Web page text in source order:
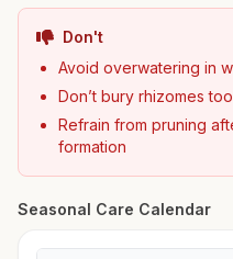
Don't
Avoid overwatering in
Don’t bury rhizomes
Refrain from pruning
formation
Seasonal Care Calendar